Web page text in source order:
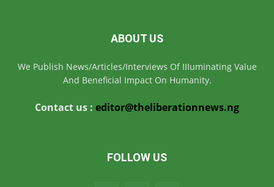
ABOUT US
We Publish News/Articles/Interviews Of IIIuminating Value
And Beneficial Impact On Humanity.
Contact us : editor@theliberationnews.ng
FOLLOW US